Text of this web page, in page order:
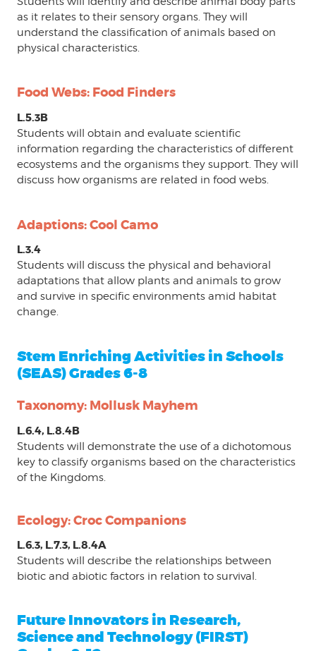
as it relates to their sensory organs. They will
understand the classification of animals based on
physical characteristics.
Food Webs: Food Finders
L.5.3B
Students will obtain and evaluate scientific
information regarding the characteristics of different
ecosystems and the organisms they support. They will
discuss how organisms are related in food webs.
Adaptions: Cool Camo
L.3.4
Students will discuss the physical and behavioral
adaptations that allow plants and animals to grow
and survive in specific environments amid habitat
change.
Stem Enriching Activities in Schools
(SEAS) Grades 6-8
Taxonomy: Mollusk Mayhem
L.6.4, L.8.4B
Students will demonstrate the use of a dichotomous
key to classify organisms based on the characteristics
of the Kingdoms.
Ecology: Croc Companions
L.6.3, L.7.3, L.8.4A
Students will describe the relationships between
biotic and abiotic factors in relation to survival.
Future Innovators in Research,
Science and Technology (FIRST)